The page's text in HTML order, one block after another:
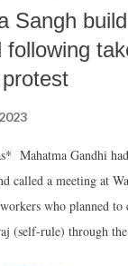
Sangh
following
Mahatma Gandhi
called a meeting at
who planned to
(self-rule) through